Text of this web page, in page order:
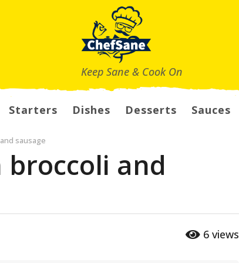
Keep Sane & Cook On
Starters Dishes Desserts Sauces
sausage
and
6 views